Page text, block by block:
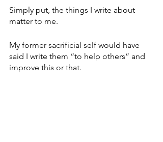
Simply put, the things I write about
matter to me.
My former sacrificial self would have
said I write them “to help others” and
improve this or that.